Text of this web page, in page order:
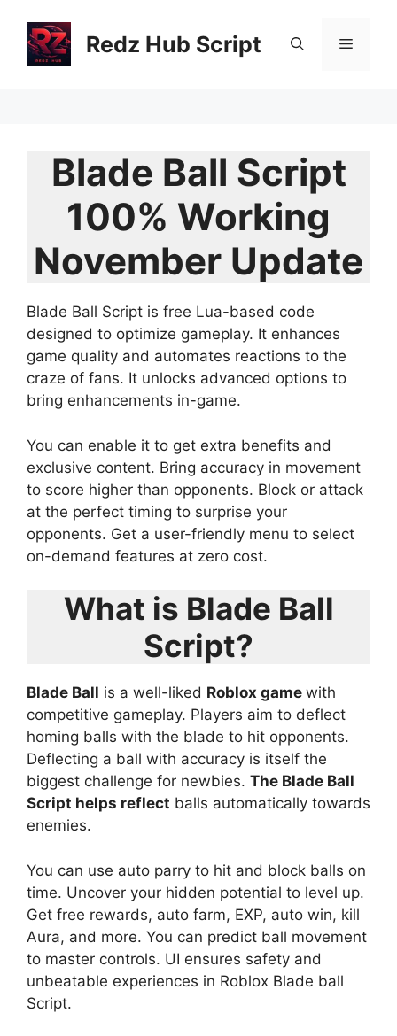
content
Redz Hub Script Menu
Blade Ball Script
100% Working
November Update
Blade Ball Script is free Lua-based code
designed to optimize gameplay. It enhances
game quality and automates reactions to the
craze of fans. It unlocks advanced options to
bring enhancements in-game.
You can enable it to get extra benefits and
exclusive content. Bring accuracy in movement
to score higher than opponents. Block or attack
at the perfect timing to surprise your
opponents. Get a user-friendly menu to select
on-demand features at zero cost.
What is Blade Ball
Script?
Blade Ball is a well-liked Roblox game with
competitive gameplay. Players aim to deflect
homing balls with the blade to hit opponents.
Deflecting a ball with accuracy is itself the
biggest challenge for newbies. The Blade Ball
Script helps reflect balls automatically towards
enemies.
You can use auto parry to hit and block balls on
time. Uncover your hidden potential to level up.
Get free rewards, auto farm, EXP, auto win, kill
Aura, and more. You can predict ball movement
to master controls. UI ensures safety and
unbeatable experiences in Roblox Blade ball
Script.